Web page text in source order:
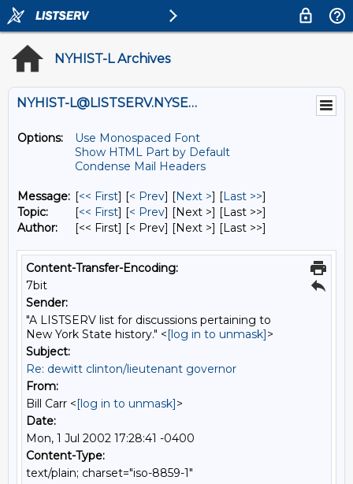
NYHIST-L Archives
NYHIST-L@LISTSERV.NYSED.GOV
Options:
Use Monospaced Font
Show HTML Part by Default
Condense Mail Headers
Message: [<< First] [< Prev] [Next >] [Last >>]
Topic:
[<< First] [< Prev] [Next >] [Last >>]
Author:
[<< First] [< Prev] [Next >] [Last >>]
Content-Transfer-Encoding:
7bit
Sender:
"A LISTSERV list for discussions pertaining to
New York State history." <[log in to unmask]>
Subject:
Re: dewitt clinton/lieutenant governor
From:
Bill Carr <[log in to unmask]>
Date:
Mon, 1 Jul 2002 17:28:41 -0400
Content-Type:
text/plain; charset="iso-8859-1"